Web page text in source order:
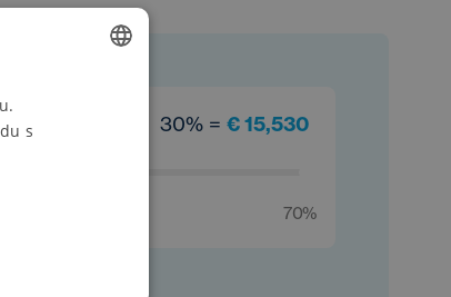
30% = € 15,530
70%
s